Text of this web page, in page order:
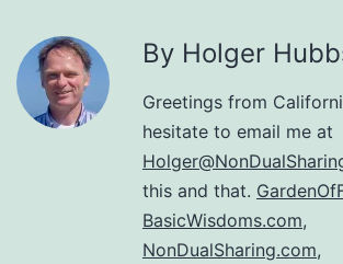
By Holger
Greetings from
hesitate to email me at
this and that.
BasicWisdoms.com,
NonDualSharing.com,